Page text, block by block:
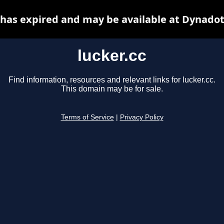
lucker.cc
Find information, resources and relevant links for lucker.cc.
This domain may be for sale.
Terms of Service Privacy Policy
expired and may be available at